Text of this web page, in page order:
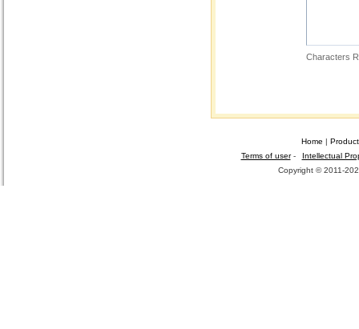
Characters
Home |
Terms of user-
Intellectual
Copyright © 2011-